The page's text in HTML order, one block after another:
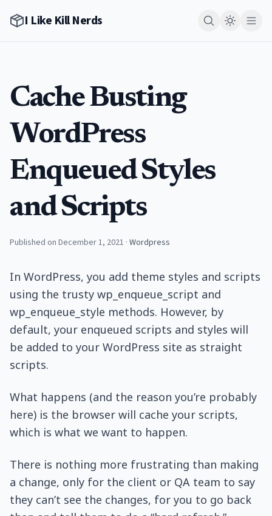
I Like Kill Nerds
Cache Busting
WordPress
Enqueued Styles
and Scripts
Published on December 1, 2021 · Wordpress
In WordPress, you add theme styles and scripts
using the trusty wp_enqueue_script and
wp_enqueue_style methods. However, by
default, your enqueued scripts and styles will
be added to your WordPress site as straight
scripts.
What happens (and the reason you’re probably
here) is the browser will cache your scripts,
which is what we want to happen.
There is nothing more frustrating than making
a change, only for the client or QA team to say
they can’t see the changes, for you to go back